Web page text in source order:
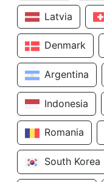
Latvia
Denmark
Argentina
Indonesia
Romania
South Korea